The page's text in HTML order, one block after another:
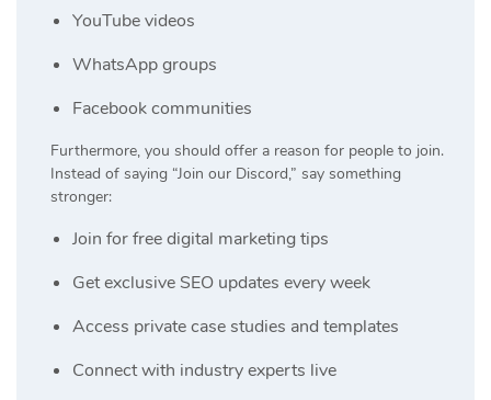
YouTube videos
WhatsApp groups
Facebook communities
Furthermore, you should offer a reason for people to join.
Instead of saying “Join our Discord,” say something
stronger:
Join for free digital marketing tips
Get exclusive SEO updates every week
Access private case studies and templates
Connect with industry experts live